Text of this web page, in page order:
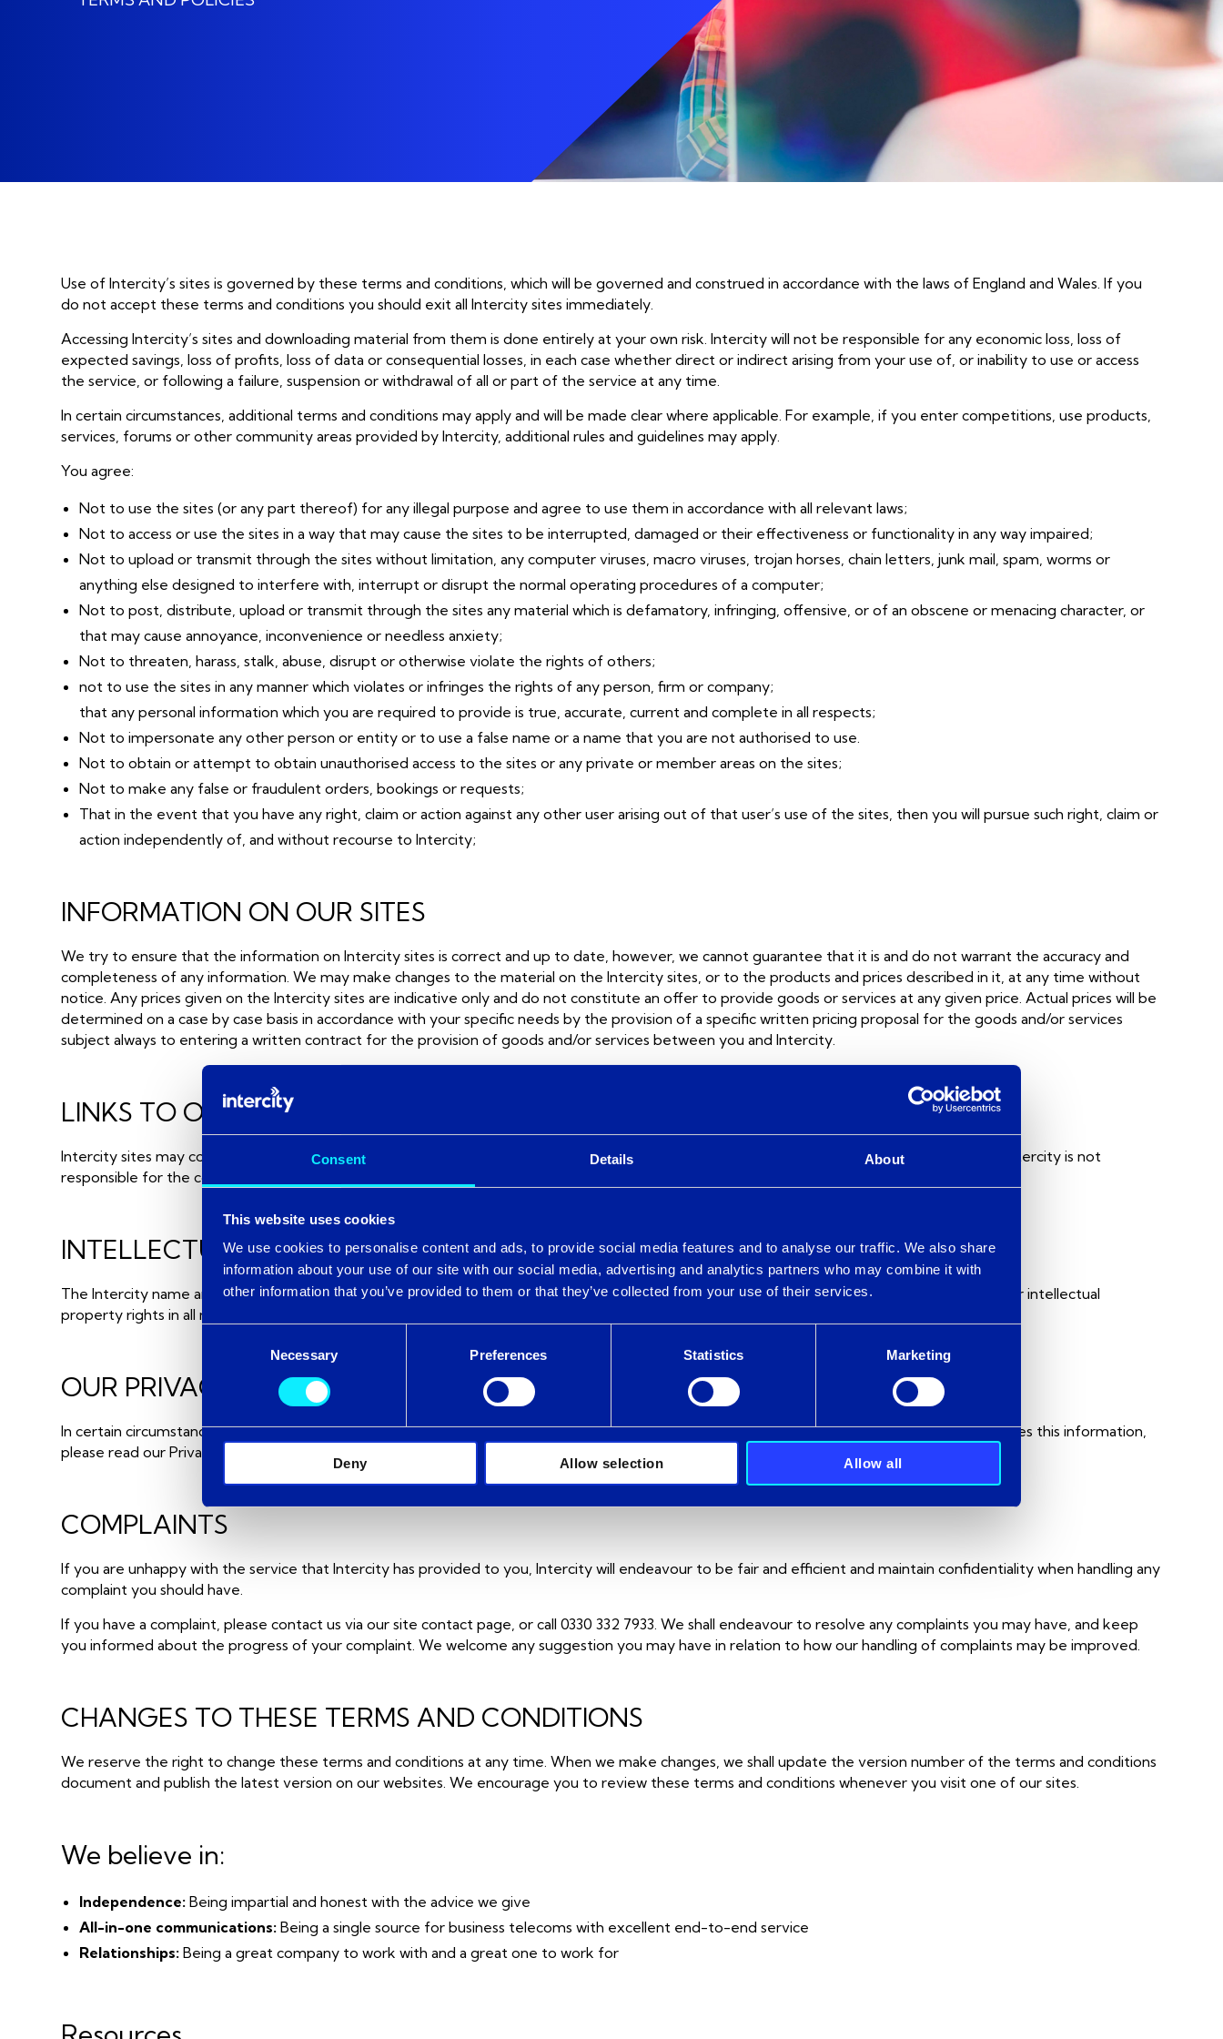
Consent Details About
This website uses cookies
We use cookies to personalise content and ads, to provide social media features and to analyse our traffic. We also share
information about your use of our site with our social media, advertising and analytics partners who may combine it with
other information that you’ve provided to them or that they’ve collected from your use of their services.
Necessary Preferences Statistics Marketing
Deny Allow selection Allow all
Communications
Mobile
Device Lifecycle
Unified Communications
Colocation & Hosting
Business Continuity & Disaster
Recovery
Social Change Are At The Heart
Of What We Do.
Use of Intercity’s sites is governed by these terms and conditions, which will be governed and construed in accordance with the laws of England and Wales. If you
do not accept these terms and conditions you should exit all Intercity sites immediately.
Accessing Intercity’s sites and downloading material from them is done entirely at your own risk. Intercity will not be responsible for any economic loss, loss of
expected savings, loss of profits, loss of data or consequential losses, in each case whether direct or indirect arising from your use of, or inability to use or access
the service, or following a failure, suspension or withdrawal of all or part of the service at any time.
In certain circumstances, additional terms and conditions may apply and will be made clear where applicable. For example, if you enter competitions, use products,
services, forums or other community areas provided by Intercity, additional rules and guidelines may apply.
You agree:
Not to use the sites (or any part thereof) for any illegal purpose and agree to use them in accordance with all relevant laws;
Not to access or use the sites in a way that may cause the sites to be interrupted, damaged or their effectiveness or functionality in any way impaired;
Not to upload or transmit through the sites without limitation, any computer viruses, macro viruses, trojan horses, chain letters, junk mail, spam, worms or
anything else designed to interfere with, interrupt or disrupt the normal operating procedures of a computer;
Not to post, distribute, upload or transmit through the sites any material which is defamatory, infringing, offensive, or of an obscene or menacing character, or
that may cause annoyance, inconvenience or needless anxiety;
Not to threaten, harass, stalk, abuse, disrupt or otherwise violate the rights of others;
not to use the sites in any manner which violates or infringes the rights of any person, firm or company;
that any personal information which you are required to provide is true, accurate, current and complete in all respects;
Not to impersonate any other person or entity or to use a false name or a name that you are not authorised to use.
Not to obtain or attempt to obtain unauthorised access to the sites or any private or member areas on the sites;
Not to make any false or fraudulent orders, bookings or requests;
That in the event that you have any right, claim or action against any other user arising out of that user’s use of the sites, then you will pursue such right, claim or
action independently of, and without recourse to Intercity;
INFORMATION ON OUR SITES
We try to ensure that the information on Intercity sites is correct and up to date, however, we cannot guarantee that it is and do not warrant the accuracy and
completeness of any information. We may make changes to the material on the Intercity sites, or to the products and prices described in it, at any time without
notice. Any prices given on the Intercity sites are indicative only and do not constitute an offer to provide goods or services at any given price. Actual prices will be
determined on a case by case basis in accordance with your specific needs by the provision of a specific written pricing proposal for the goods and/or services
subject always to entering a written contract for the provision of goods and/or services between you and Intercity.
LINKS TO OTHER SITES
Intercity sites may contain links to other sites over which Intercity has no control. Such links are supplied solely for the convenience of users. Intercity is not
responsible for the contents or reliability of the linked sites and does not necessarily endorse the views expressed within them.
INTELLECTUAL PROPERTY
The Intercity name and logos are registered trademarks and may not be used without written permission from Intercity Telecom Ltd. All other intellectual
property rights in all material or content supplied as part of Intercity sites shall remain at all times vested in Intercity.
OUR PRIVACY POLICY
In certain circumstances, Intercity may ask you to provide personal information. For more detailed information on how Intercity collects and uses this information,
please read our Privacy Policy.
COMPLAINTS
If you are unhappy with the service that Intercity has provided to you, Intercity will endeavour to be fair and efficient and maintain confidentiality when handling any
complaint you should have.
If you have a complaint, please contact us via our site contact page, or call 0330 332 7933. We shall endeavour to resolve any complaints you may have, and keep
you informed about the progress of your complaint. We welcome any suggestion you may have in relation to how our handling of complaints may be improved.
CHANGES TO THESE TERMS AND CONDITIONS
We reserve the right to change these terms and conditions at any time. When we make changes, we shall update the version number of the terms and conditions
document and publish the latest version on our websites. We encourage you to review these terms and conditions whenever you visit one of our sites.
We believe in:
Independence: Being impartial and honest with the advice we give
All-in-one communications: Being a single source for business telecoms with excellent end-to-end service
Relationships: Being a great company to work with and a great one to work for